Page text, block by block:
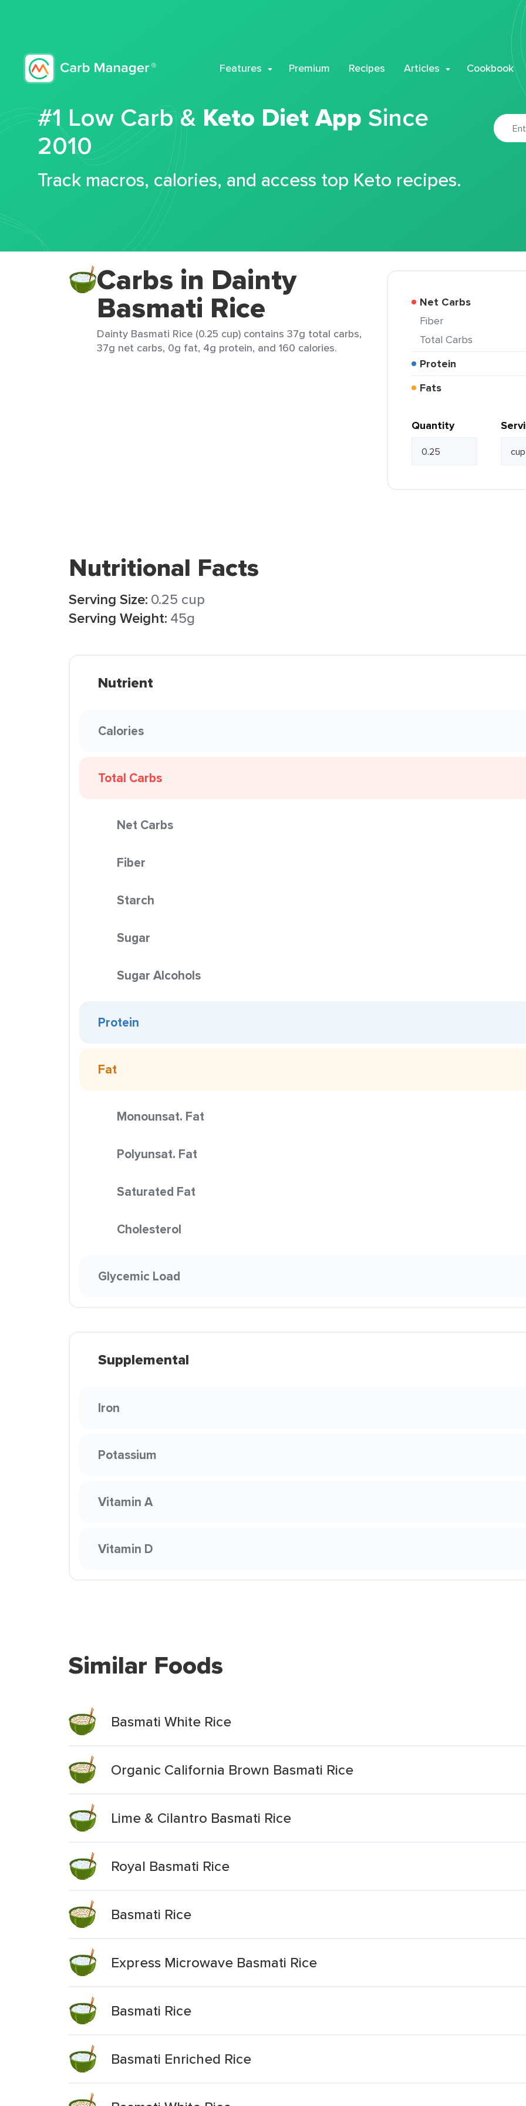
Features Premium Recipes Articles Cookbook
#1 Low Carb & Keto Diet App Since
2010
Track macros, calories, and access top Keto recipes.
Carbs in Dainty
Basmati Rice
Dainty Basmati Rice (0.25 cup) contains 37g total carbs,
37g net carbs, 0g fat, 4g protein, and 160 calories.
Net Carbs
Fiber
Total Carbs
Protein
Fats
Quantity
Nutritional Facts
Serving Size: 0.25 cup
Serving Weight: 45g
Nutrient
Calories
Total Carbs
Net Carbs
Fiber
Starch
Sugar
Sugar Alcohols
Protein
Fat
Monounsat. Fat
Polyunsat. Fat
Saturated Fat
Cholesterol
Glycemic Load
Supplemental
Iron
Potassium
Vitamin A
Vitamin D
Similar Foods
Basmati White Rice
Organic California Brown Basmati Rice
Lime & Cilantro Basmati Rice
Royal Basmati Rice
Basmati Rice
Express Microwave Basmati Rice
Basmati Rice
Basmati Enriched Rice